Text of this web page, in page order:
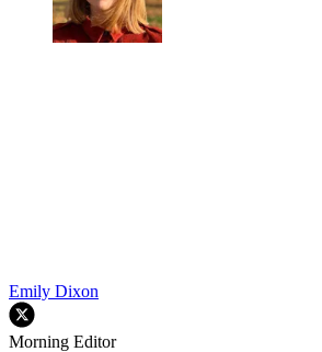
Emily Dixon
Morning Editor